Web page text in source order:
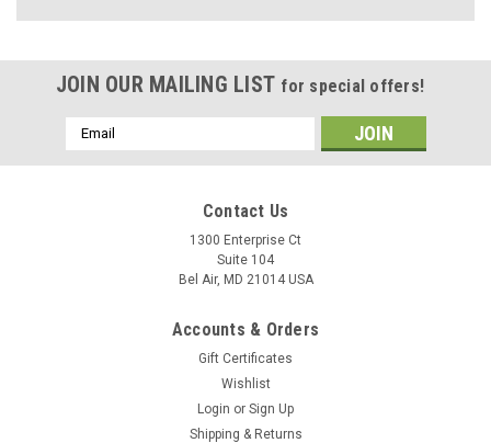
JOIN OUR MAILING LIST for special offers!
Email
Address
Contact Us
1300 Enterprise Ct
Suite 104
Bel Air, MD 21014 USA
Accounts & Orders
Gift Certificates
Wishlist
Login or Sign Up
Shipping & Returns